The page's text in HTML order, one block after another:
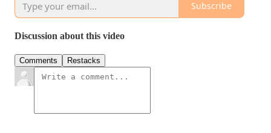
Subscribe
Discussion about this video
Comments Restacks